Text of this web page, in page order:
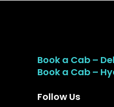
Book a Cab –
Book a Cab –
Follow Us